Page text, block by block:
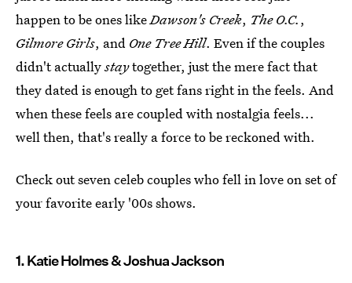
happen to be ones likeDawson's Creek, The O.C.,
Gilmore Girls, and One Tree Hill. Even if the couples
didn't actuallystaytogether, just the mere fact that
they dated is enough to get fans right in the feels. And
when these feels are coupled with nostalgia feels...
well then, that's really a force to be reckoned with.
Check out seven celeb couples who fell in love on set of
your favorite early '00s shows.
1. Katie Holmes & Joshua Jackson